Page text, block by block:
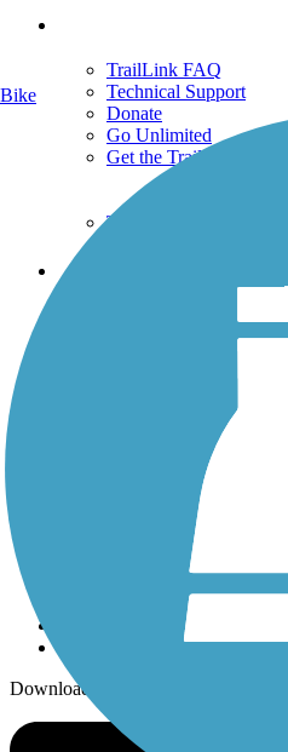
TrailLink FAQ
Technical Support
Donate
Go Unlimited
Get the TrailLink App
Terms and Conditions
Trails
History on the Trail
Sign up for eNews
Download the free TrailLink app!
Bike